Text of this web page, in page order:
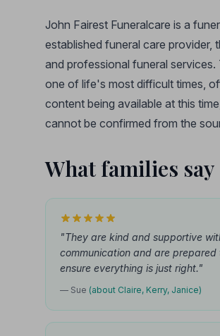
John Fairest Funeralcare is a
established funeral care
and professional funeral
one of life's most difficult times,
content being available at this
cannot be confirmed from the
What families say
"They are kind and supportive
communication and are
ensure everything is just right."
— Sue (about Claire, Kerry, Janice)